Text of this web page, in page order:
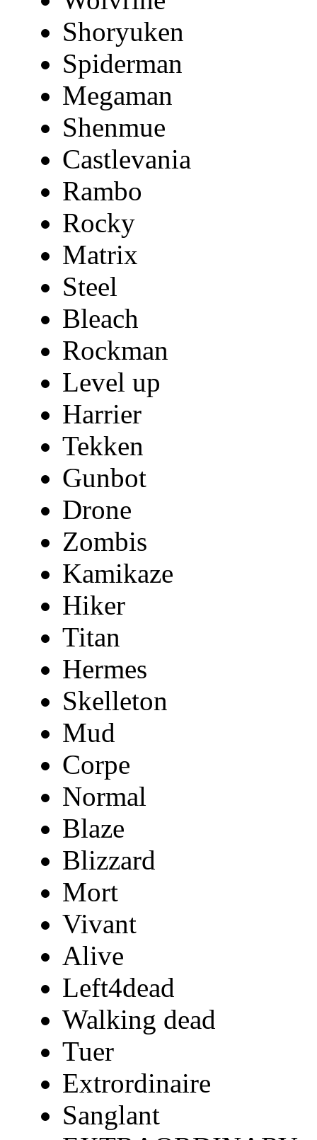
Shoryuken
Spiderman
Megaman
Shenmue
Castlevania
Rambo
Rocky
Matrix
Steel
Bleach
Rockman
Level up
Harrier
Tekken
Gunbot
Drone
Zombis
Kamikaze
Hiker
Titan
Hermes
Skelleton
Mud
Corpe
Normal
Blaze
Blizzard
Mort
Vivant
Alive
Left4dead
Walking dead
Tuer
Extrordinaire
Sanglant